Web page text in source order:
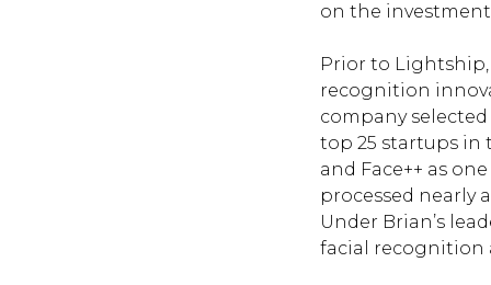
on the
Prior to
recognition
company
top 25 startups in
and Face++ as
processed nearly
Under Brian’s
facial recognition